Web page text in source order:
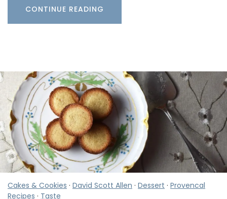
CONTINUE READING
Cakes & Cookies · David Scott Allen · Dessert · Provencal
Recipes · Taste